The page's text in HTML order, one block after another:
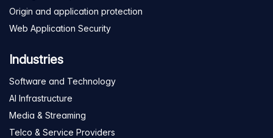
Origin and application protection
Web Application Security
Industries
Software and Technology
AI Infrastructure
Media & Streaming
Telco & Service Providers